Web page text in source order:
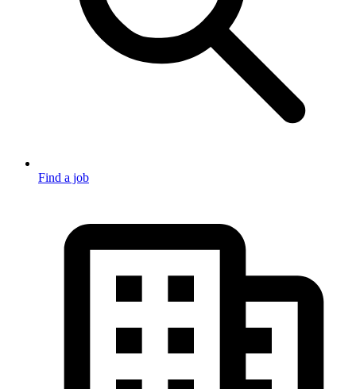
Find a job